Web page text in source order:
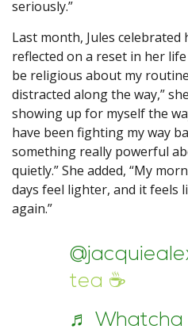
seriously.”
Last month, Jules
reflected on a reset in her
be religious about my
distracted along the way,”
showing up for myself the
have been fighting my way
something really powerful
quietly.” She added, “My
days feel lighter, and it feels
again.”
tea ☕️
♬ Whatcha